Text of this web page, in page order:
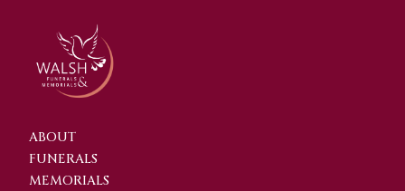
ABOUT
FUNERALS
MEMORIALS